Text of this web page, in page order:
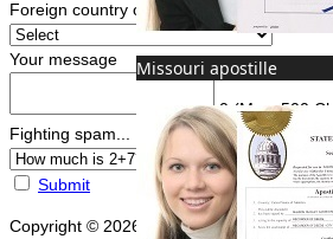
Missouri apostille
Foreign country of intended use
Your message
0 (Max. 500
Fighting spam... ReCaptcha*
Submit
Copyright © 2026 Foreign Documents